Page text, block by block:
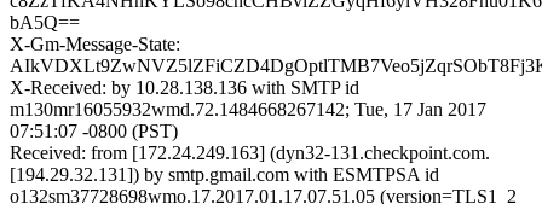
bA5Q==
X-Gm-Message-State:
X-Received: by 10.28.138.136 with SMTP id
m130mr16055932wmd.72.1484668267142; Tue, 17 Jan 2017
07:51:07 -0800 (PST)
Received: from [172.24.249.163] (dyn32-131.checkpoint.com.
[194.29.32.131]) by smtp.gmail.com with ESMTPSA id
o132sm37728698wmo.17.2017.01.17.07.51.05 (version=TLS1_2